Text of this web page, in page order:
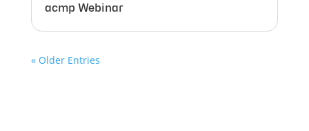
acmp Webinar
« Older Entries